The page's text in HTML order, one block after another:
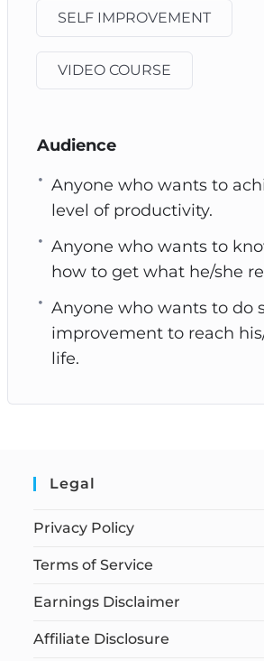
SELF IMPROVEMENT
VIDEO COURSE
Audience
Anyone who wants to
level of productivity.
Anyone who wants to
how to get what he/she
Anyone who wants to do
improvement to reach
life.
Legal
Privacy Policy
Terms of Service
Earnings Disclaimer
Affiliate Disclosure